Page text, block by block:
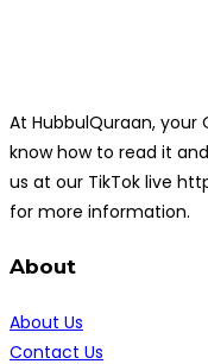
At HubbulQuraan, your
know how to read it
us at our TikTok live
for more information.
About
About Us
Contact Us